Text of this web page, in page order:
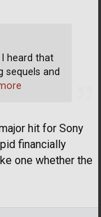
hit for Sony
financially
one whether the
heard that
sequels and